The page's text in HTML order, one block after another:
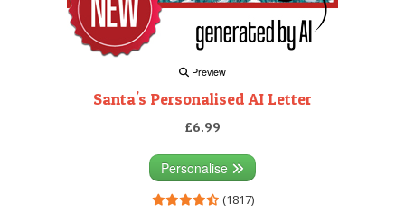
Preview
Santa's Personalised AI Letter
£6.99
Personalise
(1817)